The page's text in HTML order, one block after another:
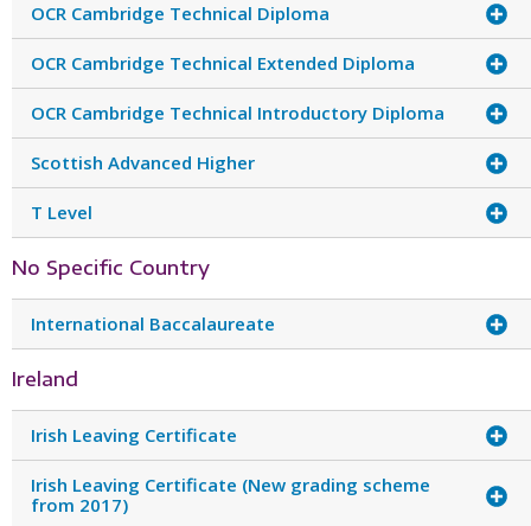
OCR Cambridge Technical Diploma
OCR Cambridge Technical Extended Diploma
OCR Cambridge Technical Introductory Diploma
Scottish Advanced Higher
T Level
No Specific Country
International Baccalaureate
Ireland
Irish Leaving Certificate
Irish Leaving Certificate (New grading scheme
from 2017)